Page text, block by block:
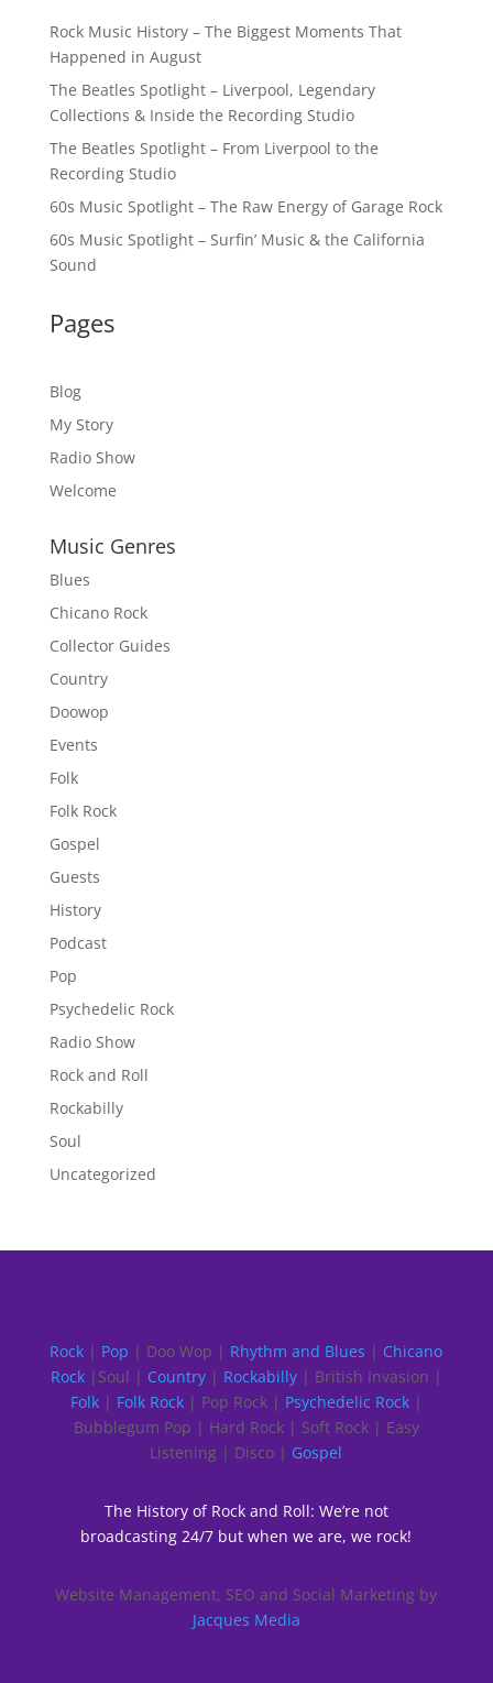
Rock Music History – The Biggest Moments That
Happened in August
The Beatles Spotlight – Liverpool, Legendary
Collections & Inside the Recording Studio
The Beatles Spotlight – From Liverpool to the
Recording Studio
60s Music Spotlight – The Raw Energy of Garage Rock
60s Music Spotlight – Surfin’ Music & the California
Sound
Pages
Blog
My Story
Radio Show
Welcome
Music Genres
Blues
Chicano Rock
Collector Guides
Country
Doowop
Events
Folk
Folk Rock
Gospel
Guests
History
Podcast
Pop
Psychedelic Rock
Radio Show
Rock and Roll
Rockabilly
Soul
Uncategorized
Rock | Pop | Doo Wop | Rhythm and Blues | Chicano
Rock|Soul | Country| Rockabilly| British Invasion |
Folk| Folk Rock| Pop Rock | Psychedelic Rock|
Bubblegum Pop | Hard Rock | Soft Rock | Easy
Listening | Disco | Gospel
The History of Rock and Roll: We’re not
broadcasting 24/7 but when we are, we rock!
Website Management, SEO and Social Marketing by
Jacques Media